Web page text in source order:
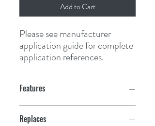
Add to Cart
Please see manufacturer
application guide for complete
application references.
Features
Replaces